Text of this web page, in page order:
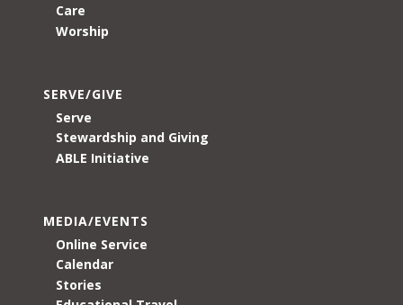
Care
Worship
SERVE/GIVE
Serve
Stewardship and Giving
ABLE Initiative
MEDIA/EVENTS
Online Service
Calendar
Stories